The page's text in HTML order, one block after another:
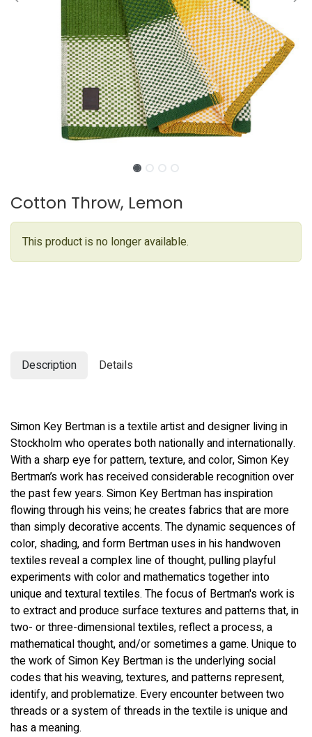
Cotton Throw, Lemon
This product is no longer available.
Description Details
Simon Key Bertman is a textile artist and designer living in
Stockholm who operates both nationally and internationally.
With a sharp eye for pattern, texture, and color, Simon Key
Bertman’s work has received considerable recognition over
the past few years. Simon Key Bertman has inspiration
flowing through his veins; he creates fabrics that are more
than simply decorative accents. The dynamic sequences of
color, shading, and form Bertman uses in his handwoven
textiles reveal a complex line of thought, pulling playful
experiments with color and mathematics together into
unique and textural textiles. The focus of Bertman's work is
to extract and produce surface textures and patterns that, in
two- or three-dimensional textiles, reflect a process, a
mathematical thought, and/or sometimes a game. Unique to
the work of Simon Key Bertman is the underlying social
codes that his weaving, textures, and patterns represent,
identify, and problematize. Every encounter between two
threads or a system of threads in the textile is unique and
has a meaning.